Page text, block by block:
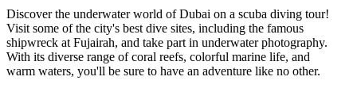
Discover the underwater world of Dubai on a scuba diving tour!
Visit some of the city's best dive sites, including the famous
shipwreck at Fujairah, and take part in underwater photography.
With its diverse range of coral reefs, colorful marine life, and
warm waters, you'll be sure to have an adventure like no other.